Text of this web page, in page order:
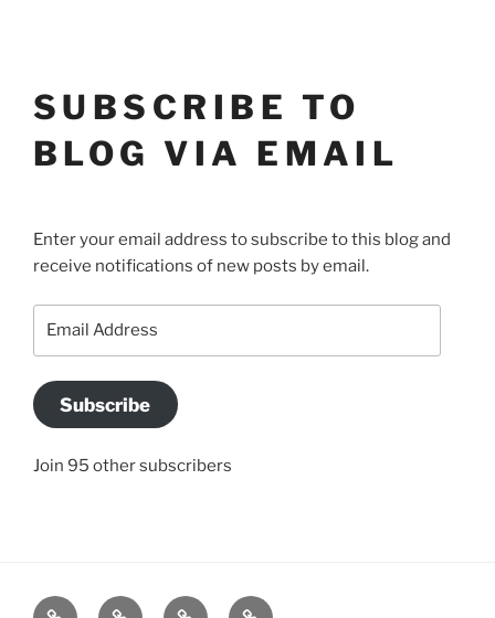
SUBSCRIBE TO
BLOG VIA EMAIL
Enter your email address to subscribe to this blog and
receive notifications of new posts by email.
Subscribe
Join 95 other subscribers
BLOG JACQUI’S
SO CONTACT